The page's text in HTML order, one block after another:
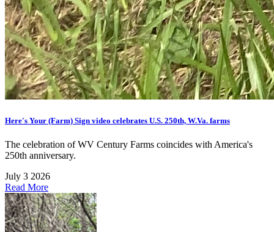
Here's Your (Farm) Sign video celebrates U.S. 250th, W.Va. farms
The celebration of WV Century Farms coincides with America's
250th anniversary.
July 3 2026
Read More